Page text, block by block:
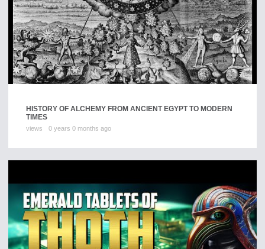
HISTORY OF ALCHEMY FROM ANCIENT EGYPT TO MODERN
TIMES
views 0 years 0 months ago